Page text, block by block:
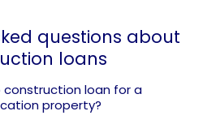
questions about
loans
construction loan for a
property?